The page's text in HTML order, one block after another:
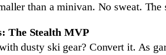
than a minivan. No sweat. The
The Stealth MVP
dusty ski gear? Convert it. As